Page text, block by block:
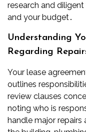
research and
and your budget․
Understanding
Regarding
Your lease
outlines
review clauses
noting who is
handle major